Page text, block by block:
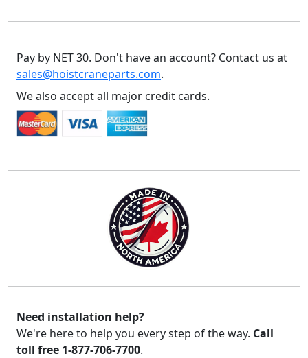
Pay by NET 30. Don't have an account? Contact us at
sales@hoistcraneparts.com.
We also accept all major credit cards.
Need installation help?
We're here to help you every step of the way. Call
toll free 1-877-706-7700.